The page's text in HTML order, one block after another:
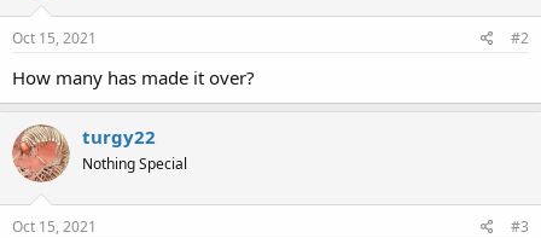
Oct 15, 2021 #2
How many has made it over?
turgy22
Nothing Special
Oct 15, 2021 #3